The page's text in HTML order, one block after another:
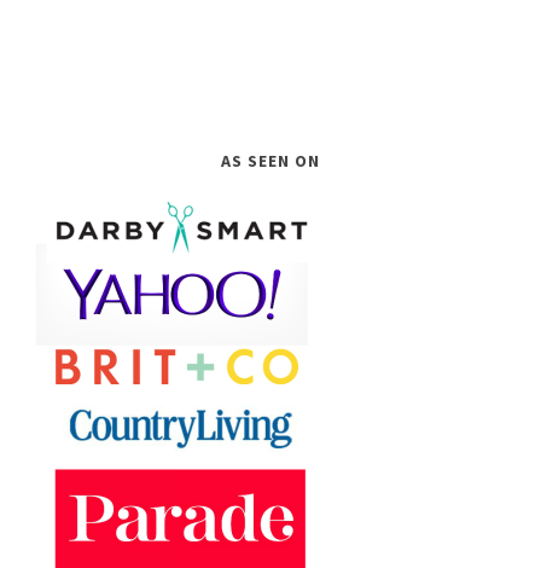
AS SEEN ON